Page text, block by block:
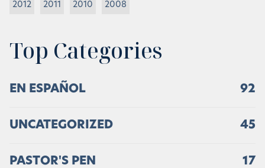
2012 2011 2010 2008
Top Categories
EN ESPAÑOL 92
UNCATEGORIZED 45
PASTOR'S PEN 17